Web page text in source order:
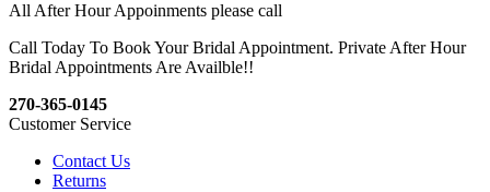
All After Hour Appoinments please call
Call Today To Book Your Bridal Appointment. Private After Hour
Bridal Appointments Are Availble!!
270-365-0145
Customer Service
Contact Us
Returns